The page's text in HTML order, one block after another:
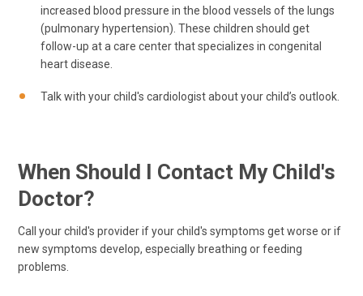
increased blood pressure in the blood vessels of the lungs
(pulmonary hypertension). These children should get
follow-up at a care center that specializes in congenital
heart disease.
Talk with your child's cardiologist about your child’s outlook.
When Should I Contact My Child's
Doctor?
Call your child's provider if your child's symptoms get worse or if
new symptoms develop, especially breathing or feeding
problems.